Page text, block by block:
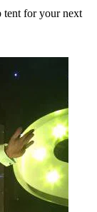
for your next